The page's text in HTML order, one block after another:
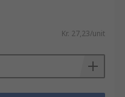
Kr. 27,23/unit